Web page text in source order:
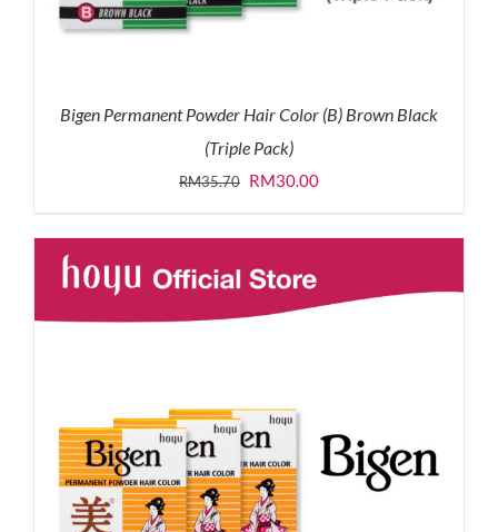
Bigen Permanent Powder Hair Color (B) Brown Black
(Triple Pack)
RM35.70 Original
was:
RM35.70.
RM30.00Current
is: